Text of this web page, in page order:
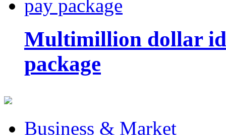
Multimillion dollar
package
Business & Market